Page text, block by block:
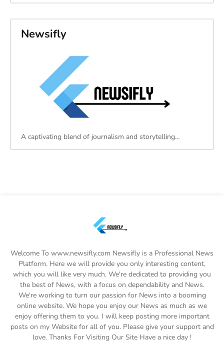
Newsifly
A captivating blend of journalism and storytelling…
Welcome To www.newsifly.com Newsifly is a Professional News
Platform. Here we will provide you only interesting content,
which you will like very much. We're dedicated to providing you
the best of News, with a focus on dependability and News.
We're working to turn our passion for News into a booming
online website. We hope you enjoy our News as much as we
enjoy offering them to you. I will keep posting more important
posts on my Website for all of you. Please give your support and
love. Thanks For Visiting Our Site Have a nice day !